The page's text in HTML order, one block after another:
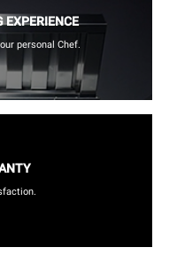
EXPERIENCE
personal Chef.